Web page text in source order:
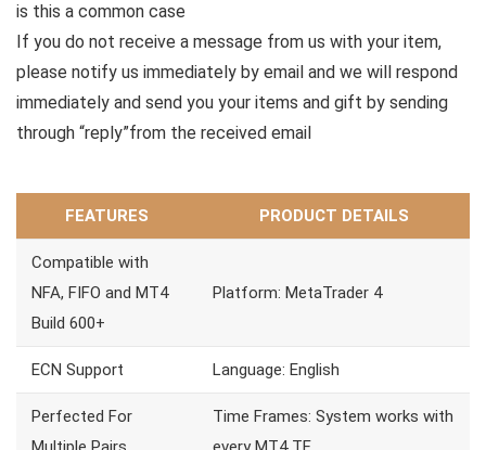
is this a common case
If you do not receive a message from us with your item,
please notify us immediately by email and we will respond
immediately and send you your items and gift by sending
through “reply”from the received email
FEATURES PRODUCT DETAILS
Compatible with
NFA, FIFO and MT4
Build 600+
Platform: MetaTrader 4
ECN Support Language: English
Perfected For
Time Frames: System works with